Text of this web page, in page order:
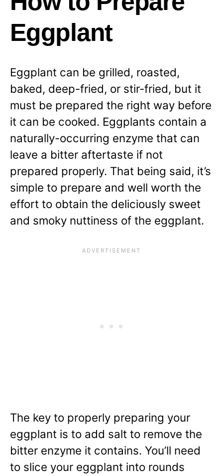
Eggplant
Eggplant can be grilled, roasted,
baked, deep-fried, or stir-fried, but it
must be prepared the right way before
it can be cooked. Eggplants contain a
naturally-occurring enzyme that can
leave a bitter aftertaste if not
prepared properly. That being said, it’s
simple to prepare and well worth the
effort to obtain the deliciously sweet
and smoky nuttiness of the eggplant.
The key to properly preparing your
eggplant is to add salt to remove the
bitter enzyme it contains. You’ll need
to slice your eggplant into rounds